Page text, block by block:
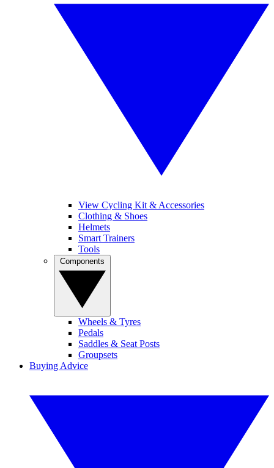
View Cycling Kit & Accessories
Clothing & Shoes
Helmets
Smart Trainers
Tools
Wheels & Tyres
Pedals
Saddles & Seat Posts
Groupsets
Buying Advice